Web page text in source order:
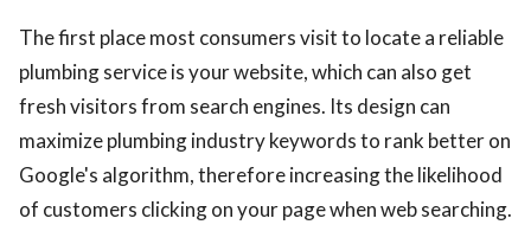
The first place most consumers visit to locate a reliable
plumbing service is your website, which can also get
fresh visitors from search engines. Its design can
maximize plumbing industry keywords to rank better on
Google's algorithm, therefore increasing the likelihood
of customers clicking on your page when web searching.